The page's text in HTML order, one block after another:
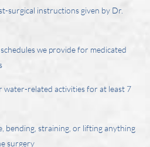
surgical instructions given by Dr.
we provide for medicated
water-related activities for at least 7
bending, straining, or lifting anything
surgery